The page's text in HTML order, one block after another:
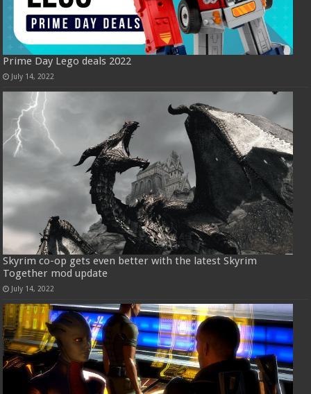
Prime Day Lego deals 2022
July 14, 2022
Skyrim co-op gets even better with the latest Skyrim
Together mod update
July 14, 2022